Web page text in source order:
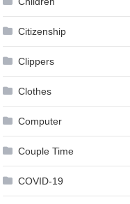
Citizenship
Clippers
Clothes
Computer
Couple Time
COVID-19